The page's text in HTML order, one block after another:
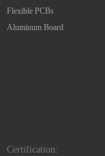
Flexible PCBs
Aluminum Board
Certification: